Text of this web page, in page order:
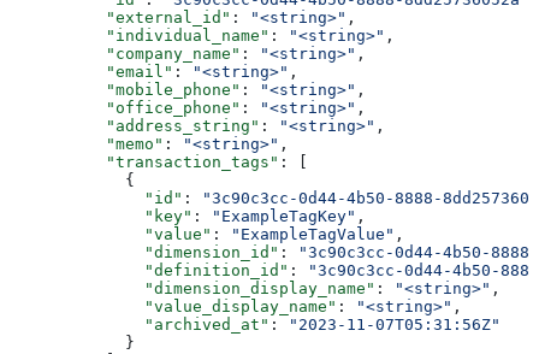
          "external_id"
: "<string>" ,
          "individual_name"
: "<string>" ,
          "company_name"
: "<string>" ,
          "email"
: "<string>" ,
          "mobile_phone"
: "<string>" ,
          "office_phone"
: "<string>" ,
          "address_string"
: "<string>" ,
          "memo"
: "<string>" ,
          "transaction_tags"
: [
            {
              "id"
:
"3c90c3cc-0d44-4b50-8888-
              "key"
: "ExampleTagKey" ,
              "value"
: "ExampleTagValue" ,
              "dimension_id"
:
"3c90c3cc-0d44-4b50-
              "definition_id"
:
"3c90c3cc-0d44-4b50-
              "dimension_display_name"
: "<string>" ,
              "value_display_name"
: "<string>" ,
              "archived_at"
:
"2023-11-07T05:31:56Z"
            }